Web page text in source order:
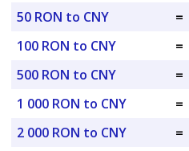
50 RON to CNY
=
100 RON to CNY
=
500 RON to CNY
=
1 000 RON to CNY
=
2 000 RON to CNY
=